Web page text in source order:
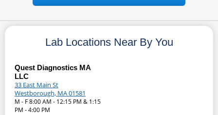
Lab Locations Near By You
Quest Diagnostics MA
LLC
33 East Main St
Westborough, MA 01581
M - F 8:00 AM - 12:15 PM & 1:15
PM - 4:00 PM